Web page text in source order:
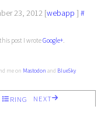
23, 2012 [webapp ]#
post I wroteGoogle+.
me on Mastodon and BlueSky
RING NEXT